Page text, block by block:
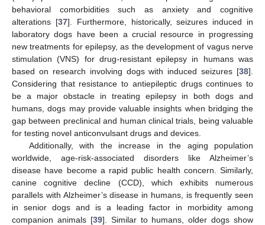
behavioral comorbidities such as anxiety and cognitive
alterations [37]. Furthermore, historically, seizures induced in
laboratory dogs have been a crucial resource in progressing
new treatments for epilepsy, as the development of vagus nerve
stimulation (VNS) for drug-resistant epilepsy in humans was
based on research involving dogs with induced seizures [38].
Considering that resistance to antiepileptic drugs continues to
be a major obstacle in treating epilepsy in both dogs and
humans, dogs may provide valuable insights when bridging the
gap between preclinical and human clinical trials, being valuable
for testing novel anticonvulsant drugs and devices.
Additionally, with the increase in the aging population
worldwide, age-risk-associated disorders like Alzheimer’s
disease have become a rapid public health concern. Similarly,
canine cognitive decline (CCD), which exhibits numerous
parallels with Alzheimer’s disease in humans, is frequently seen
in senior dogs and is a leading factor in morbidity among
companion animals [39]. Similar to humans, older dogs show